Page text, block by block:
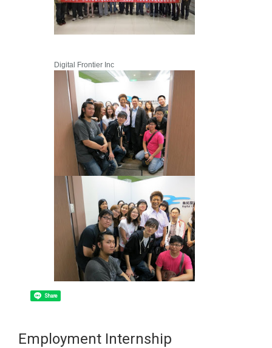
Digital Frontier Inc
Share
Employment Internship